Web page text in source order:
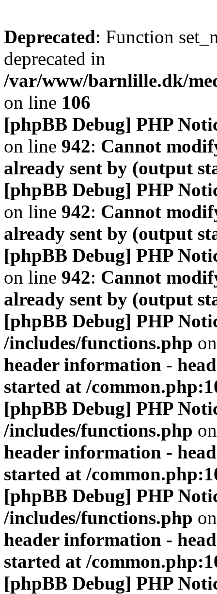
Deprecated: Function
deprecated in
/var/www/barnlille.dk/
on line 106
[phpBB Debug] PHP
on line 942: Cannot
already sent by (output
[phpBB Debug] PHP
on line 942: Cannot
already sent by (output
[phpBB Debug] PHP
on line 942: Cannot
already sent by (output
[phpBB Debug] PHP
/includes/functions.php
header information -
started at /
[phpBB Debug] PHP
/includes/functions.php
header information -
started at /
[phpBB Debug] PHP
/includes/functions.php
header information -
started at /
[phpBB Debug] PHP